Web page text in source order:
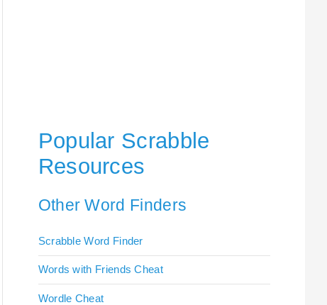
Popular Scrabble
Resources
Other Word Finders
Scrabble Word Finder
Words with Friends Cheat
Wordle Cheat